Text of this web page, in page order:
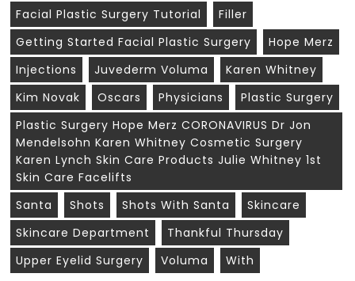
Facial Plastic Surgery Tutorial
Filler
Getting Started Facial Plastic Surgery
Hope Merz
Injections
Juvederm Voluma
Karen Whitney
Kim Novak
Oscars Physicians
Plastic Surgery
Plastic Surgery Hope Merz CORONAVIRUS Dr Jon
Mendelsohn Karen Whitney Cosmetic Surgery
Karen Lynch Skin Care Products Julie Whitney 1st
Skin Care Facelifts
Santa
Shots Shots With Santa
Skincare
Skincare Department
Thankful Thursday
Upper Eyelid Surgery
Voluma With